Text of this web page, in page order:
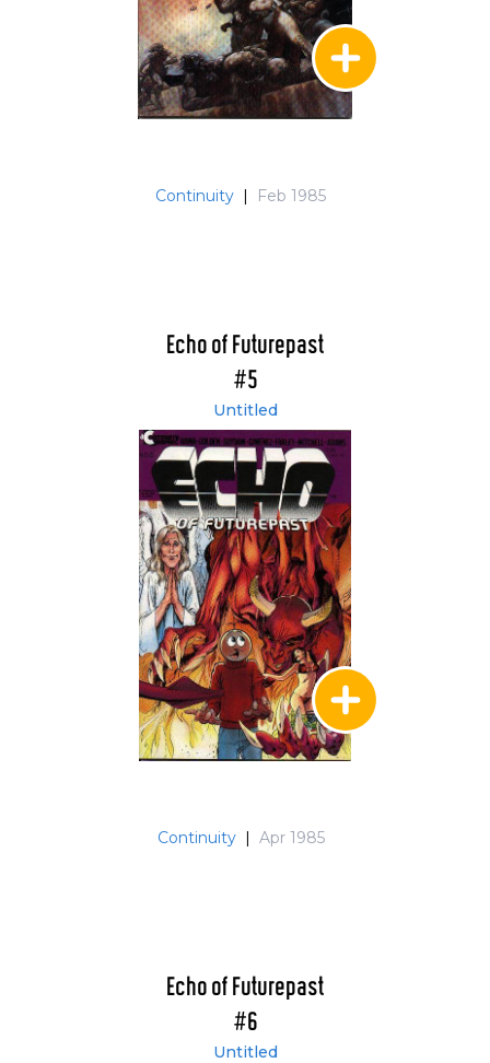
Continuity | Feb 1985
Echo of Futurepast
#5
Untitled
Continuity | Apr 1985
Echo of Futurepast
#6
Untitled